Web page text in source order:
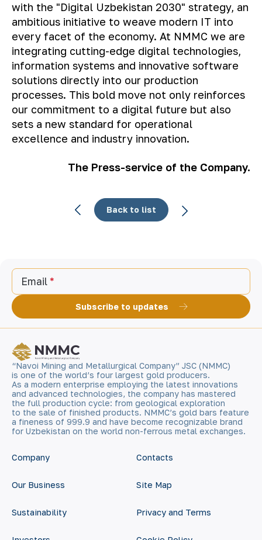
with the "Digital Uzbekistan 2030" strategy, an
ambitious initiative to weave modern IT into
every facet of the economy. At NMMC we are
integrating cutting-edge digital technologies,
information systems and innovative software
solutions directly into our production
processes. This bold move not only reinforces
our commitment to a digital future but also
sets a new standard for operational
excellence and industry innovation.
The Press-service of the Company.
Back to list
Email
Subscribe to updates
“Navoi Mining and Metallurgical Company” JSC (NMMC)
is one of the world’s four largest gold producers.
As a modern enterprise employing the latest innovations
and advanced technologies, the company has mastered
the full production cycle: from geological exploration
to the sale of finished products. NMMC’s gold bars feature
a fineness of 999.9 and have become recognizable brand
for Uzbekistan on the world non-ferrous metal exchanges.
Company
Our Business
Sustainability
Contacts
Site Map
Privacy and Terms